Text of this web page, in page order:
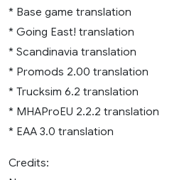
* Base game translation
* Going East! translation
* Scandinavia translation
* Promods 2.00 translation
* Trucksim 6.2 translation
* MHAProEU 2.2.2 translation
* EAA 3.0 translation
Credits: